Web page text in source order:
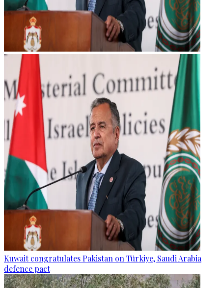
Kuwait congratulates Pakistan on Türkiye, Saudi Arabia
defence pact